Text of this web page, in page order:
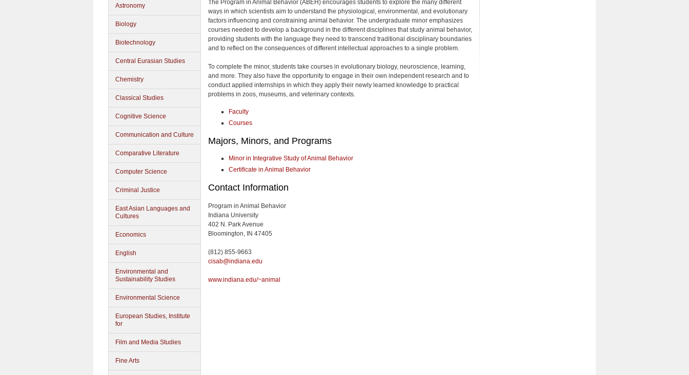
Astronomy
Biology
Biotechnology
Central Eurasian Studies
Chemistry
Classical Studies
Cognitive Science
Communication and Culture
Comparative Literature
Computer Science
Criminal Justice
East Asian Languages and
Cultures
Economics
English
Environmental and
Sustainability Studies
Environmental Science
European Studies, Institute
for
Film and Media Studies
Fine Arts
The Program in Animal Behavior (ABEH) encourages students to explore the many different
ways in which scientists aim to understand the physiological, environmental, and evolutionary
factors influencing and constraining animal behavior. The undergraduate minor emphasizes
courses needed to develop a background in the different disciplines that study animal behavior,
providing students with the language they need to transcend traditional disciplinary boundaries
and to reflect on the consequences of different intellectual approaches to a single problem.
To complete the minor, students take courses in evolutionary biology, neuroscience, learning,
and more. They also have the opportunity to engage in their own independent research and to
conduct applied internships in which they apply their newly learned knowledge to practical
problems in zoos, museums, and veterinary contexts.
Faculty
Courses
Majors, Minors, and Programs
Minor in Integrative Study of Animal Behavior
Certificate in Animal Behavior
Contact Information
Program in Animal Behavior
Indiana University
402 N. Park Avenue
Bloomington, IN 47405
(812) 855-9663
cisab@indiana.edu
www.indiana.edu/~animal